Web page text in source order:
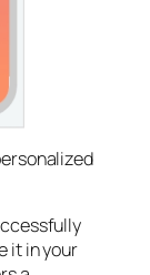
it in your